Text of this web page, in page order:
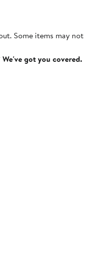
Some items may
got you covered.